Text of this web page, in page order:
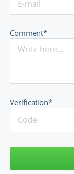
Comment*
Verification*